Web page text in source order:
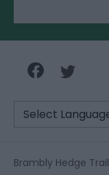
Brambly Hedge Trail